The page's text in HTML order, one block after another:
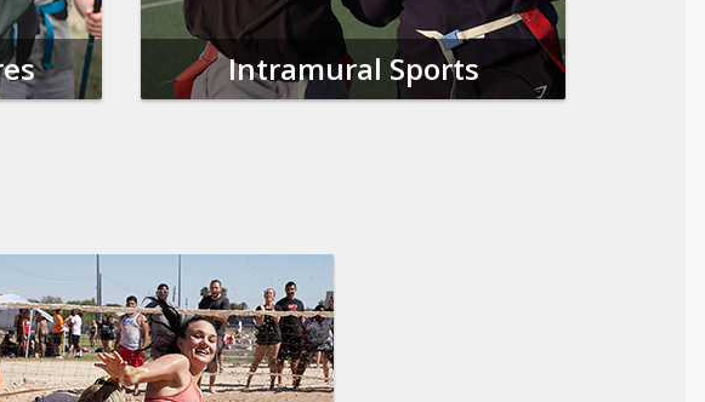
Intramural Sports